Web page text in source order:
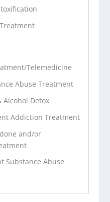
Telemedicine
Abuse Treatment
Detox
Addiction Treatment
and/or
Substance Abuse